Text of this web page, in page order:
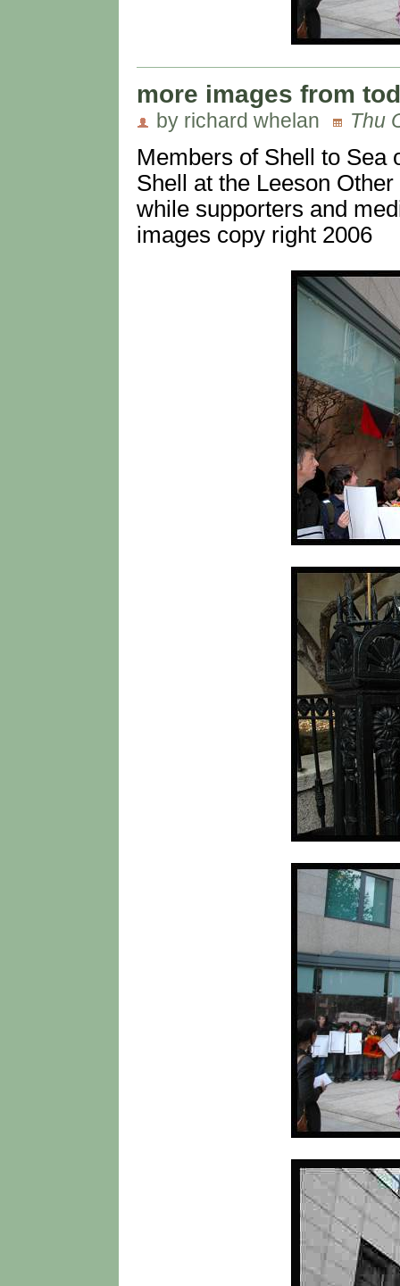
more images from
by richard whelan Thu
Members of Shell to Sea
Shell at the Leeson
while supporters and
images copy right 2006